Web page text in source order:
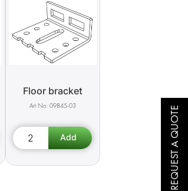
Floor bracket
09845-03 REQUEST A QUOTE